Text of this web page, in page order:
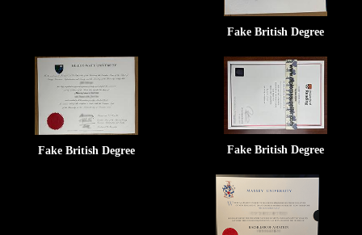
Fake British Degree
Fake British Degree Fake British Degree